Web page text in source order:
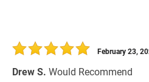
Drew S. Would Recommend
February 23,